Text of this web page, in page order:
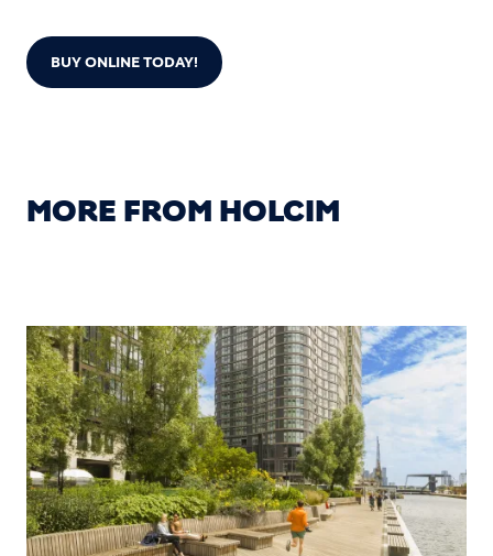
BUY ONLINE TODAY!
MORE FROM HOLCIM